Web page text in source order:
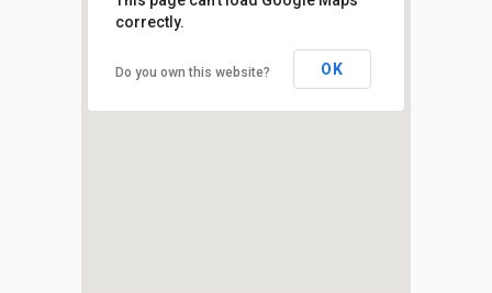
correctly.
Do you own this website? OK